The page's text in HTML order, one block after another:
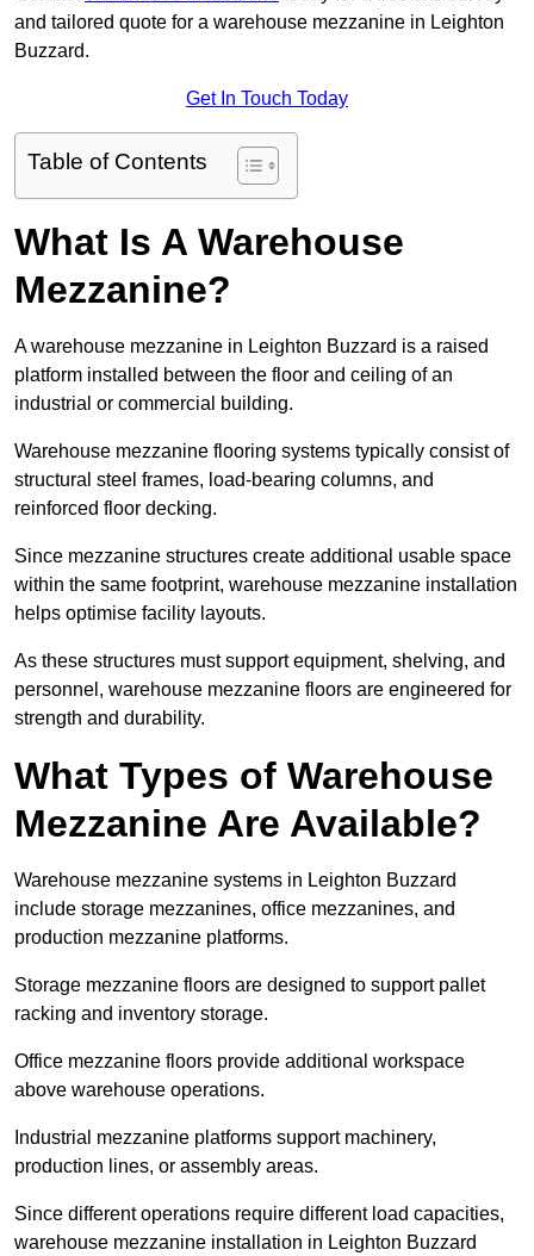
and tailored quote for a warehouse mezzanine in Leighton
Buzzard.
Get In Touch Today
Table of Contents
What Is A Warehouse
Mezzanine?
A warehouse mezzanine in Leighton Buzzard is a raised
platform installed between the floor and ceiling of an
industrial or commercial building.
Warehouse mezzanine flooring systems typically consist of
structural steel frames, load-bearing columns, and
reinforced floor decking.
Since mezzanine structures create additional usable space
within the same footprint, warehouse mezzanine installation
helps optimise facility layouts.
As these structures must support equipment, shelving, and
personnel, warehouse mezzanine floors are engineered for
strength and durability.
What Types of Warehouse
Mezzanine Are Available?
Warehouse mezzanine systems in Leighton Buzzard
include storage mezzanines, office mezzanines, and
production mezzanine platforms.
Storage mezzanine floors are designed to support pallet
racking and inventory storage.
Office mezzanine floors provide additional workspace
above warehouse operations.
Industrial mezzanine platforms support machinery,
production lines, or assembly areas.
Since different operations require different load capacities,
warehouse mezzanine installation in Leighton Buzzard